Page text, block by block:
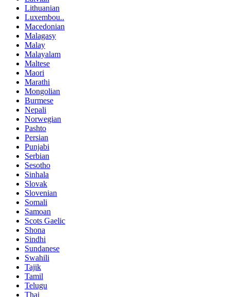
Lithuanian
Luxembou..
Macedonian
Malagasy
Malay
Malayalam
Maltese
Maori
Marathi
Mongolian
Burmese
Nepali
Norwegian
Pashto
Persian
Punjabi
Serbian
Sesotho
Sinhala
Slovak
Slovenian
Somali
Samoan
Scots Gaelic
Shona
Sindhi
Sundanese
Swahili
Tajik
Tamil
Telugu
Thai